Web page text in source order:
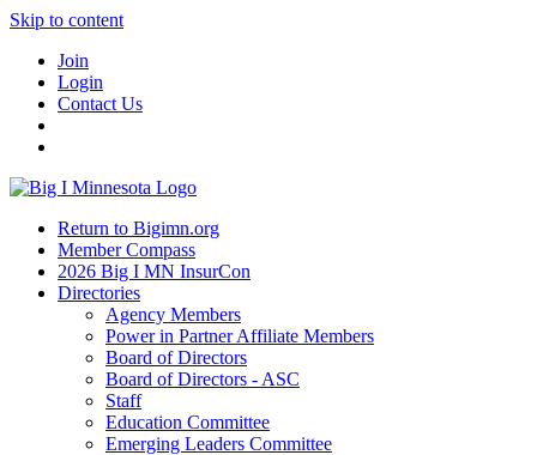
Skip to content
Join
Login
Contact Us
Return to Bigimn.org
Member Compass
2026 Big I MN InsurCon
Directories
Agency Members
Power in Partner Affiliate Members
Board of Directors
Board of Directors - ASC
Staff
Education Committee
Emerging Leaders Committee